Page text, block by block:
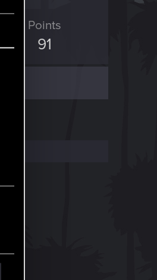
Points
91